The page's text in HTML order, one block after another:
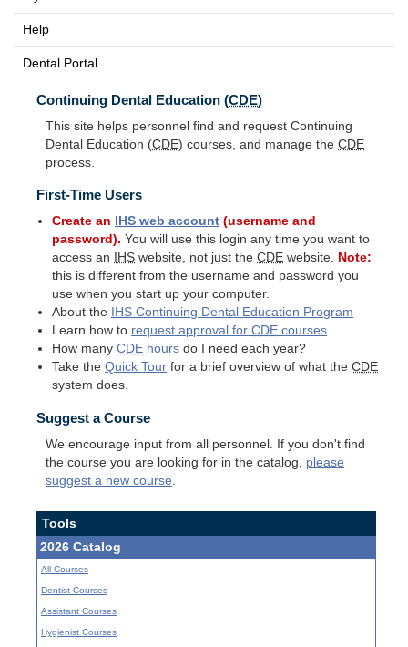
Help
Dental Portal
Continuing Dental Education (CDE)
This site helps personnel find and request Continuing
Dental Education (CDE) courses, and manage the CDE
process.
First-Time Users
Create an IHS web account (username and
password). You will use this login any time you want to
access an
IHS website, not just theCDE website. Note:
this is different from the username and password you
use when you start up your computer.
About the
IHS Continuing Dental Education Program
Learn how to request approval forCDE courses
How manyCDE hours do I need each year?
Take theQuick Tour for a brief overview of what theCDE
system does.
Suggest a Course
We encourage input from all personnel. If you don't find
the course you are looking for in the catalog, please
suggest a new course
Tools
2026 Catalog
All Courses
Dentist Courses
Assistant Courses
Hygienist Courses